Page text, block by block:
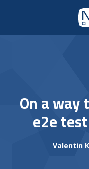
On a
e2e
Valentin